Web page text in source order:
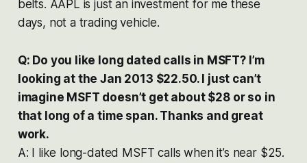
belts. AAPL is just an investment for me these
days, not a trading vehicle.
Q: Do you like long dated calls in MSFT? I’m
looking at the Jan 2013 $22.50. I just can’t
imagine MSFT doesn’t get about $28 or so in
that long of a time span. Thanks and great
work.
A: I like long-dated MSFT calls when it’s near $25.